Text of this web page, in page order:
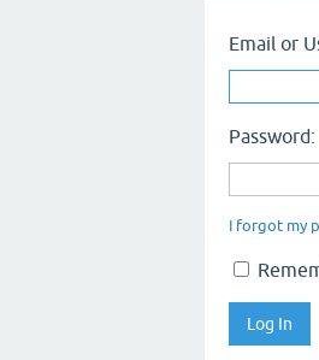
Email or
Password:
I forgot my